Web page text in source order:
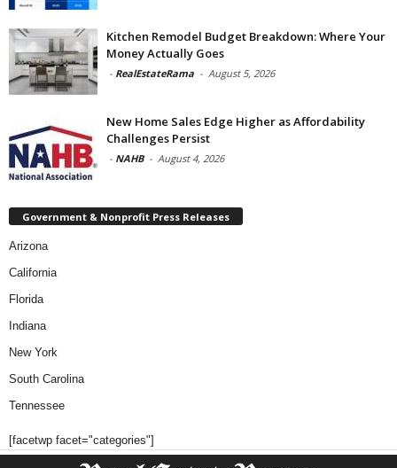
Kitchen Remodel Budget Breakdown: Where Your
Money Actually Goes
- RealEstateRama - August 5, 2026
New Home Sales Edge Higher as Affordability
Challenges Persist
- NAHB - August 4, 2026
Government & Nonprofit Press Releases
Arizona
California
Florida
Indiana
New York
South Carolina
Tennessee
[facetwp facet="categories"]